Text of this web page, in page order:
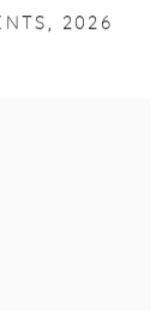
, 2026